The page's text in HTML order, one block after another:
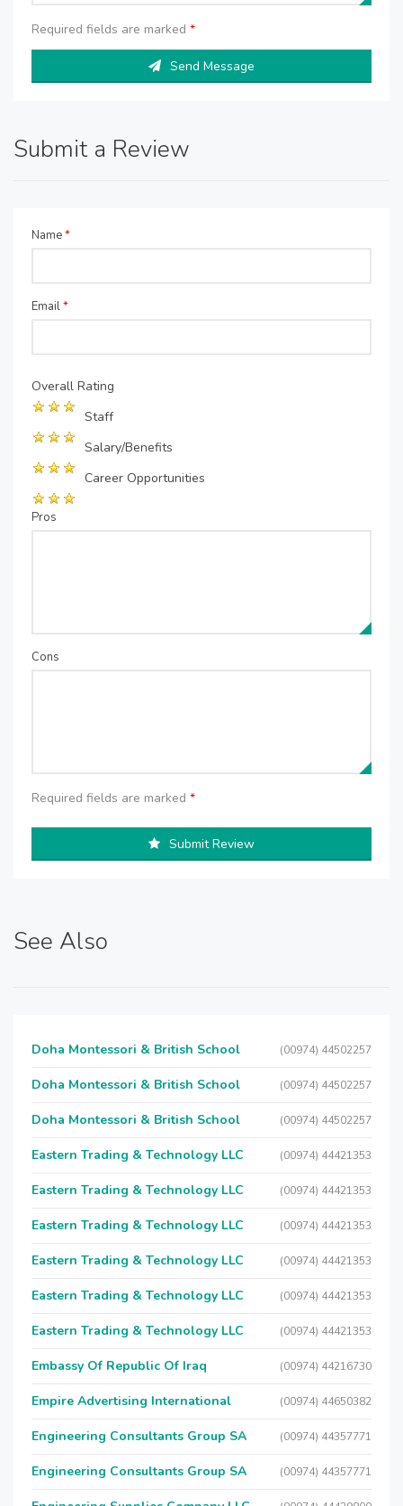
Required fields are marked *
Send Message
Submit a Review
Name*
Email*
Overall Rating
Staff
Salary/Benefits
Career Opportunities
Pros
Cons
Required fields are marked *
Submit Review
See Also
Doha Montessori & British School (00974) 44502257
Doha Montessori & British School (00974) 44502257
Doha Montessori & British School (00974) 44502257
Eastern Trading & Technology LLC (00974) 44421353
Eastern Trading & Technology LLC (00974) 44421353
Eastern Trading & Technology LLC (00974) 44421353
Eastern Trading & Technology LLC (00974) 44421353
Eastern Trading & Technology LLC (00974) 44421353
Eastern Trading & Technology LLC (00974) 44421353
Embassy Of Republic Of Iraq (00974) 44216730
Empire Advertising International (00974) 44650382
Engineering Consultants Group SA (00974) 44357771
Engineering Consultants Group SA (00974) 44357771